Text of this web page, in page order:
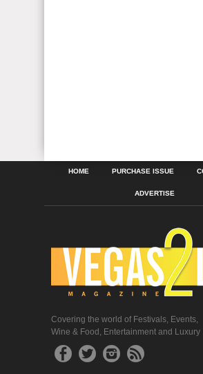
HOME PURCHASE ISSUE
ADVERTISE
Covering the world of Festivals, Events,
Wine & Food, Entertainment and Luxury